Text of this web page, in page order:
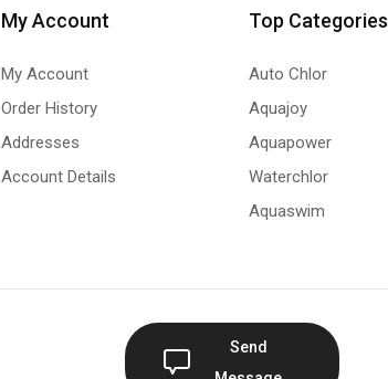
My Account
My Account
Order History
Addresses
Account Details
Top Categories
Auto Chlor
Aquajoy
Aquapower
Waterchlor
Aquaswim
Send